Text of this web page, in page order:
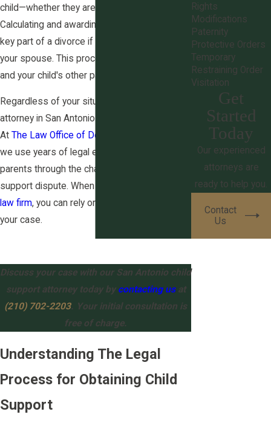
child—whether they are unmarried or
Calculating and awarding child support is a
key part of a divorce if you have children with
your spouse. This process also applies if you
and your child's other parent never married.
Regardless of your situation, our child support
attorney in San Antonio stands ready to help.
At The Law Office of Derek S. Ritchie, PLLC
we use years of legal experience to guide
parents through the challenges of a child
support dispute. When you choose our
law firm, you can rely on our commitment to
your case.
Discuss your case with our San Antonio child
support attorney today by contacting usat
(210) 702-2203. Your initial consultation is
free of charge.
Understanding The Legal
Process for Obtaining Child
Support
Rights
Modifications
Paternity
Protective Orders
Temporary
Restraining Order
Visitation
Get
Started
Today
Our experienced
attorneys are
ready to help you.
Contact
Us